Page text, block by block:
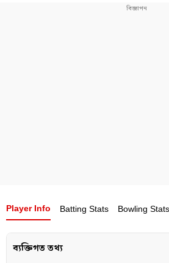
Player Info Batting Stats Bowling Stats
ব্যক্তিগত তথ্য